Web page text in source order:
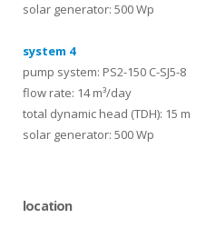
solar generator: 500 Wp
system 4
pump system: PS2-150 C-SJ5-8
flow rate: 14 m³/day
total dynamic head (TDH): 15 m
solar generator: 500 Wp
location